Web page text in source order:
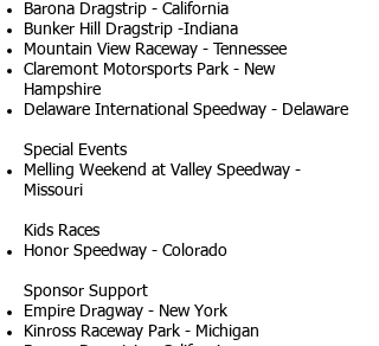
Barona Dragstrip - California
Bunker Hill Dragstrip -Indiana
Mountain View Raceway - Tennessee
Claremont Motorsports Park - New
Hampshire
Delaware International Speedway - Delaware
Special Events
Melling Weekend at Valley Speedway -
Missouri
Kids Races
Honor Speedway - Colorado
Sponsor Support
Empire Dragway - New York
Kinross Raceway Park - Michigan